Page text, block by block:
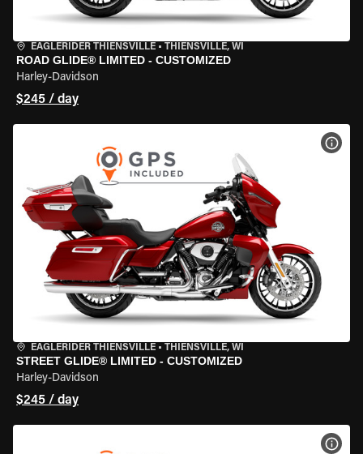
EAGLERIDER THIENSVILLE • THIENSVILLE, WI
ROAD GLIDE® LIMITED - CUSTOMIZED
Harley-Davidson
$245 / day
EAGLERIDER THIENSVILLE • THIENSVILLE, WI
STREET GLIDE® LIMITED - CUSTOMIZED
Harley-Davidson
$245 / day